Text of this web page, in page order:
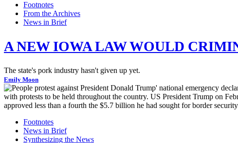
Footnotes
From the Archives
News in Brief
A NEW IOWA LAW WOULD
The state's pork industry hasn't given up yet.
Emily Moon
Footnotes
News in Brief
Synthesizing the News